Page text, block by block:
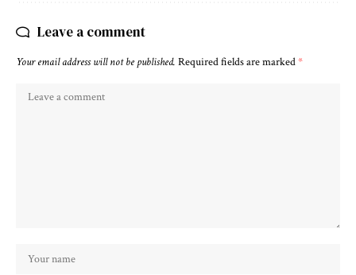
Leave a comment
Your email address will not be published. Required fields are marked*